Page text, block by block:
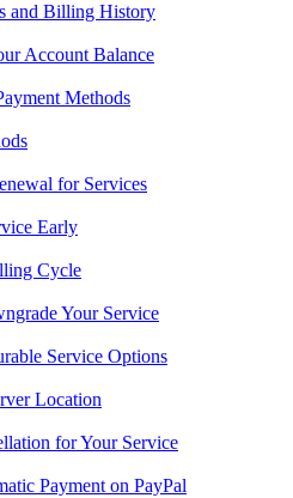
and Billing History
Account Balance
Methods
for Services
Early
Cycle
Your Service
Service Options
Location
for Your Service
Payment on PayPal